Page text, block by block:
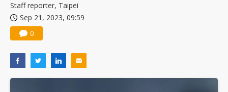
Staff reporter, Taipei
Sep 21, 2023, 09:59
0